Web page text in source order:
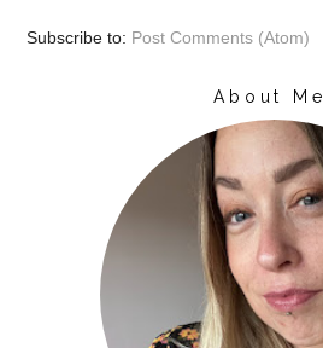
Subscribe to: Post Comments (Atom)
About Me